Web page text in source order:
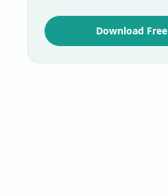
Download Free